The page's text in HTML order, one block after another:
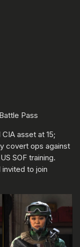
Pass
asset at 15;
covert ops against
SOF training.
to join